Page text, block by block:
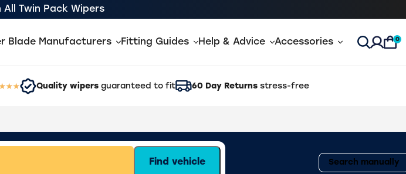
All Twin Pack Wipers
Blade Manufacturers Fitting Guides Help & Advice Accessories Open
0
Quality wipers guaranteed to fit 60 Day Returns stress-free
Search manually
Find vehicle